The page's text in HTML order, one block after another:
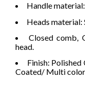
Handle
Heads material:
Closed comb,
head.
Finish:
Coated/ Multi